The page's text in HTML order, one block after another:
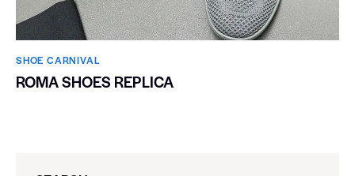
SHOE CARNIVAL​
ROMA SHOES REPLICA